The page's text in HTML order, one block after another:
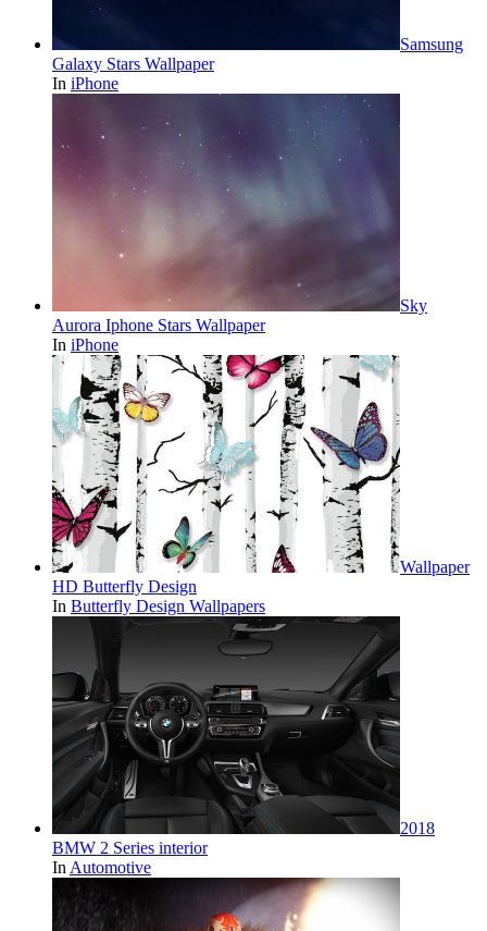
Samsung
Galaxy Stars Wallpaper
In iPhone
Sky
Aurora Iphone Stars Wallpaper
In iPhone
Wallpaper
HD Butterfly Design
In Butterfly Design Wallpapers
2018
BMW 2 Series interior
In Automotive